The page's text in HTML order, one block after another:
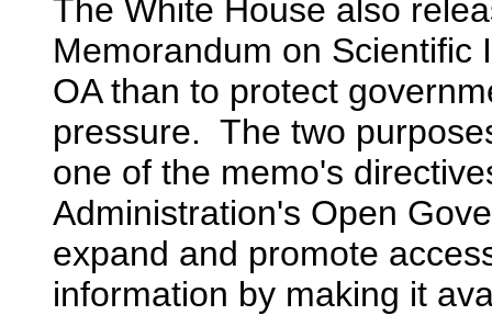
The White House also
Memorandum on Scientific
OA than to protect
pressure. The two
one of the memo's
Administration's Open
expand and promote
information by making it